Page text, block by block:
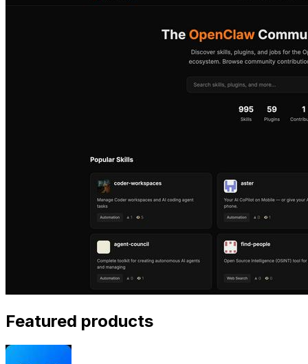
Featured products